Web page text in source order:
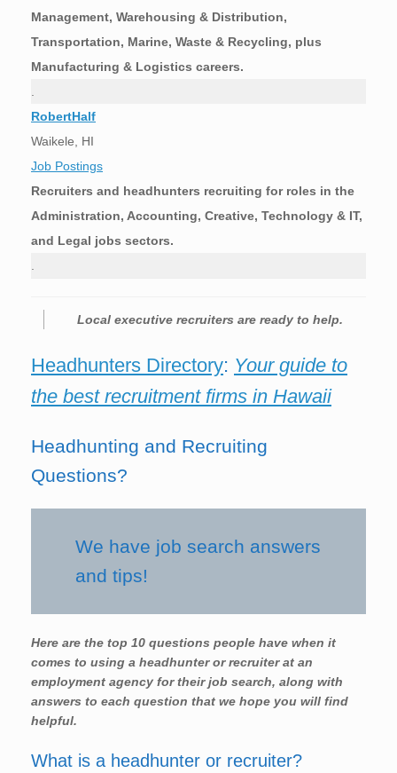
Management, Warehousing & Distribution,
Transportation, Marine, Waste & Recycling, plus
Manufacturing & Logistics careers.
.
RobertHalf
Waikele, HI
Job Postings
Recruiters and headhunters recruiting for roles in the
Administration, Accounting, Creative, Technology & IT,
and Legal jobs sectors.
.
Local executive recruiters are ready to help.
Headhunters Directory: Your guide to
the best recruitment firms in Hawaii
Headhunting and Recruiting
Questions?
We have job search answers
and tips!
Here are the top 10 questions people have when it
comes to using a headhunter or recruiter at an
employment agency for their job search, along with
answers to each question that we hope you will find
helpful.
What is a headhunter or recruiter?